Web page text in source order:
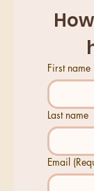
First name
Last name
Email